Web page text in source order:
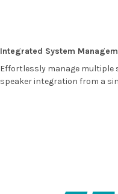
Integrated System
Effortlessly manage multiple
speaker integration from a